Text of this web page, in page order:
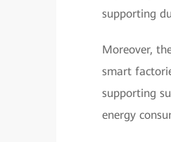
supporting
Moreover,
smart
supporting
energy